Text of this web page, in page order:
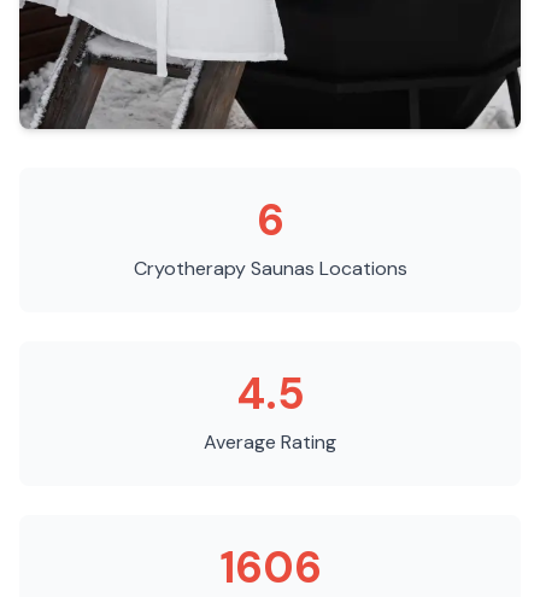
6
Cryotherapy Saunas Locations
4.5
Average Rating
1606